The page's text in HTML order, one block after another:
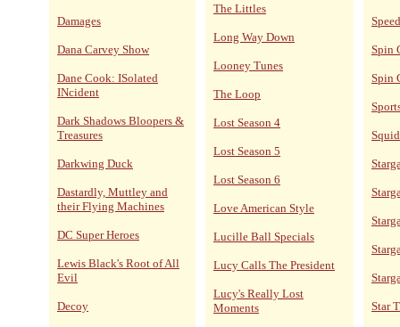
Damages
Dana Carvey Show
Dane Cook: ISolated
INcident
Dark Shadows Bloopers &
Treasures
Darkwing Duck
Dastardly, Muttley and
their Flying Machines
DC Super Heroes
Lewis Black's Root of All
Evil
Decoy
The Littles
Long Way Down
Looney Tunes
The Loop
Lost Season 4
Lost Season 5
Lost Season 6
Love American Style
Lucille Ball Specials
Lucy Calls The President
Lucy's Really Lost
Moments
Spin
Spin
Star